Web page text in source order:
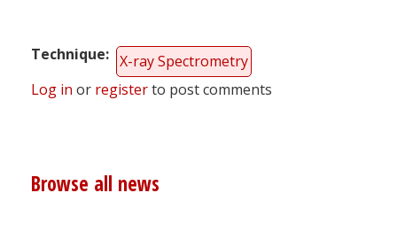
Technique
X-ray Spectrometry
Log in or registerto post comments
Browse all news